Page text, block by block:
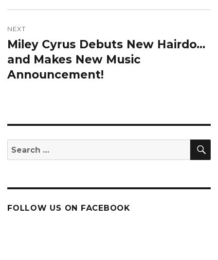
NEXT
Next
post:
Miley Cyrus Debuts New Hairdo…
and Makes New Music
Announcement!
Search
for:
FOLLOW US ON FACEBOOK